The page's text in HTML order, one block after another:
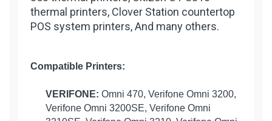
thermal printers, Clover Station countertop
POS system printers, And many others.
Compatible Printers:
VERIFONE: Omni 470, Verifone Omni 3200,
Verifone Omni 3200SE, Verifone Omni